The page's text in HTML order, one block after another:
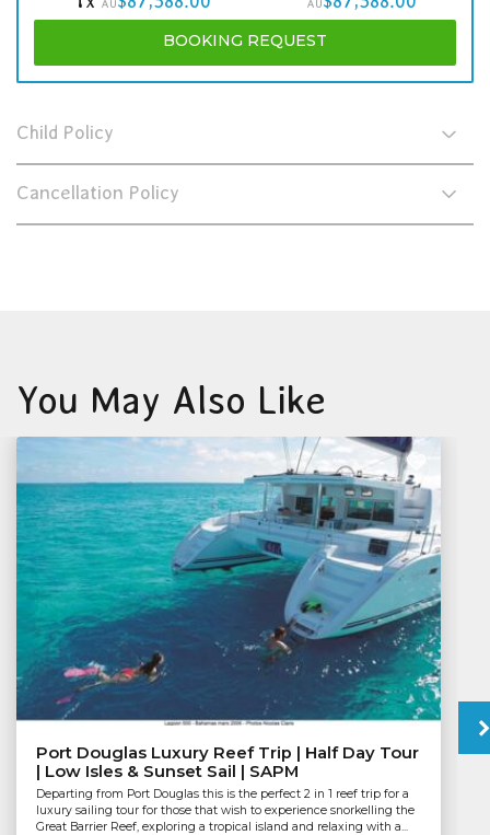
AU AU
BOOKING REQUEST
Child Policy
Cancellation Policy
You May Also Like
Port Douglas Luxury Reef Trip | Half Day Tour
| Low Isles & Sunset Sail | SAPM
Departing from Port Douglas this is the perfect 2 in 1 reef trip for a
luxury sailing tour for those that wish to experience snorkelling the
Great Barrier Reef, exploring a tropical island and relaxing with a...